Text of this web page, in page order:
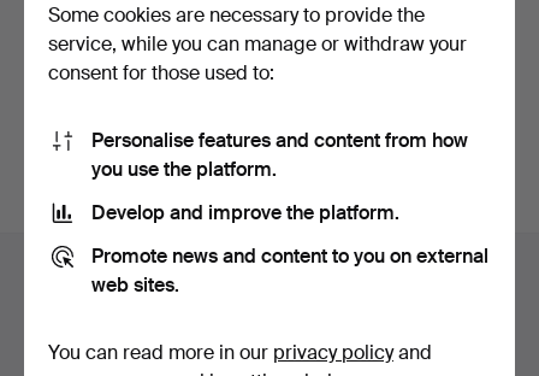
or log in via Facebook here
Footer
navigation
Help and contact
All auction houses
Some cookies are necessary to provide the
service, while you can manage or withdraw your
consent for those used to:
Personalise features and content from how
you use the platform.
Develop and improve the platform.
Promote news and content to you on external
web sites.
You can read more in our privacy policyand